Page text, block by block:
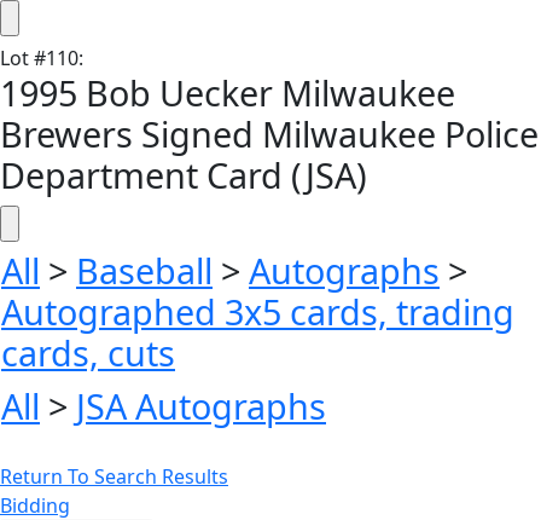
Lot#110:
1995 Bob Uecker Milwaukee
Brewers Signed Milwaukee Police
Department Card (JSA)
All > Baseball > Autographs >
Autographed 3x5 cards, trading
cards, cuts
All > JSA Autographs
Return To Search Results
Bidding